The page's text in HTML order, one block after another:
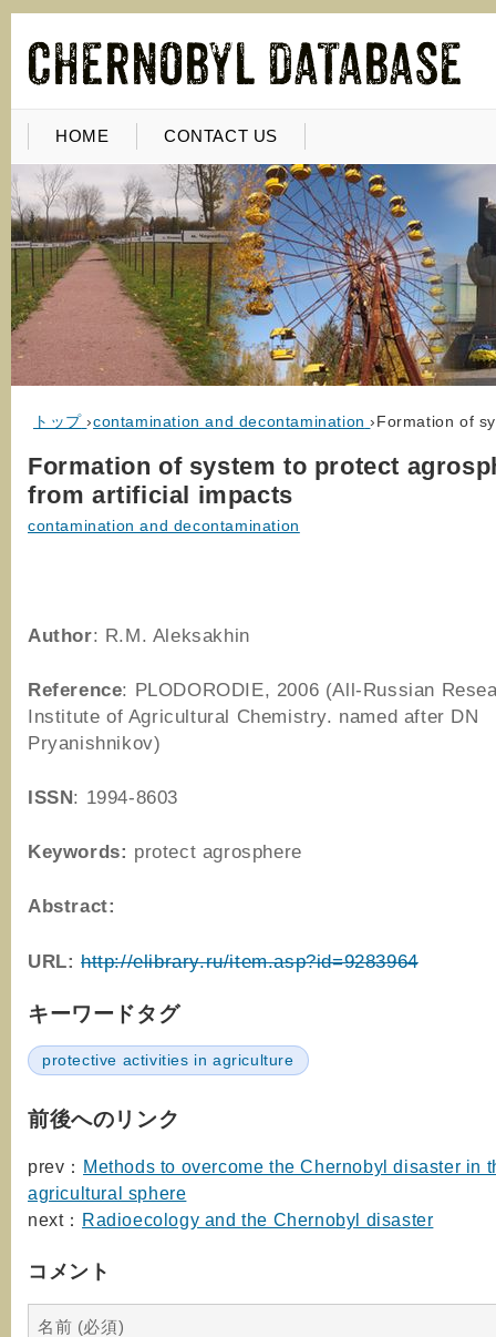
HOME CONTACT US
トップ ›contamination and decontamination ›Formation of
Formation of system to protect
from artificial impacts
contamination and decontamination
Author: R.M. Aleksakhin
Reference: PLODORODIE, 2006 (All-Russian
Institute of Agricultural Chemistry. named after DN
Pryanishnikov)
ISSN: 1994-8603
Keywords: protect agrosphere
Abstract:
URL: http://elibrary.ru/item.asp?id=9283964
キーワードタグ
protective activities in agriculture
前後へのリンク
prev： Methods to overcome the Chernobyl disaster in
agricultural sphere
next： Radioecology and the Chernobyl disaster
コメント
名前 (必須)